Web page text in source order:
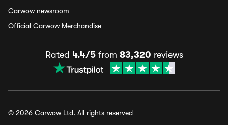
Carwow newsroom
Official Carwow Merchandise
Rated 4.4/5from 83,320 reviews
© 2026 Carwow Ltd. All rights reserved